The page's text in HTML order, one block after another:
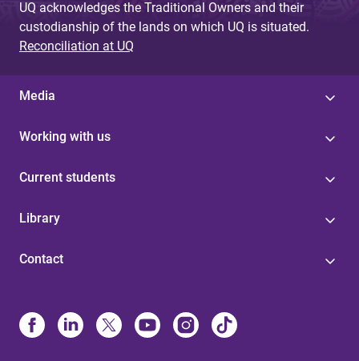
UQ acknowledges the Traditional Owners and their
custodianship of the lands on which UQ is situated.
Reconciliation at UQ
Media
Working with us
Current students
Library
Contact